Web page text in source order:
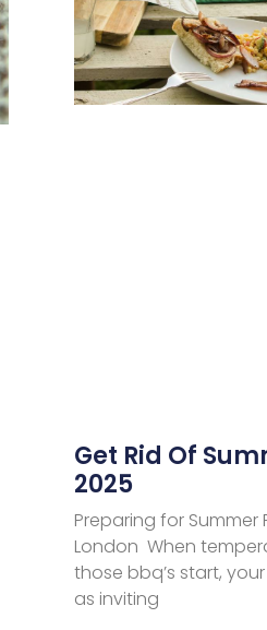
Get Rid Of
2025
Preparing for Summer
London When
those bbq’s start,
as inviting